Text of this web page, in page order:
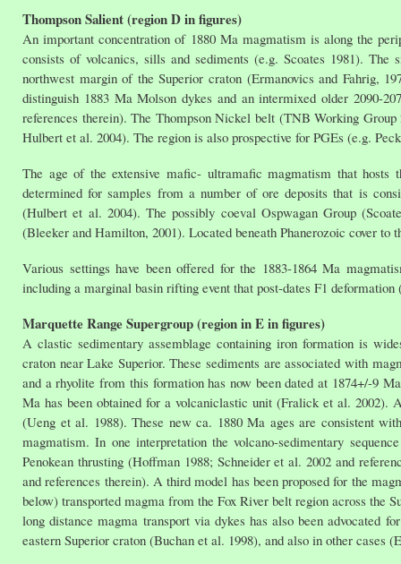
Thompson Salient (region D in figures)
An important concentration of 1880 Ma magmatism is along the
consists of volcanics, sills and sediments (e.g. Scoates 1981).
northwest margin of the Superior craton (Ermanovics and Fahrig,
distinguish 1883 Ma Molson dykes and an intermixed older 2090-
references therein). The Thompson Nickel belt (TNB Working
Hulbert et al. 2004). The region is also prospective for PGEs (e.g.
The age of the extensive mafic- ultramafic magmatism that
determined for samples from a number of ore deposits that is
(Hulbert et al. 2004). The possibly coeval Ospwagan Group
(Bleeker and Hamilton, 2001). Located beneath Phanerozoic cover
Various settings have been offered for the 1883-1864 Ma
including a marginal basin rifting event that post-dates F1 deformation
Marquette Range Supergroup (region in E in figures)
A clastic sedimentary assemblage containing iron formation is
craton near Lake Superior. These sediments are associated with
and a rhyolite from this formation has now been dated at 1874+/-9
Ma has been obtained for a volcaniclastic unit (Fralick et al.
(Ueng et al. 1988). These new ca. 1880 Ma ages are consistent
magmatism. In one interpretation the volcano-sedimentary
Penokean thrusting (Hoffman 1988; Schneider et al. 2002 and
and references therein). A third model has been proposed for the
below) transported magma from the Fox River belt region across the
long distance magma transport via dykes has also been
eastern Superior craton (Buchan et al. 1998), and also in other cases